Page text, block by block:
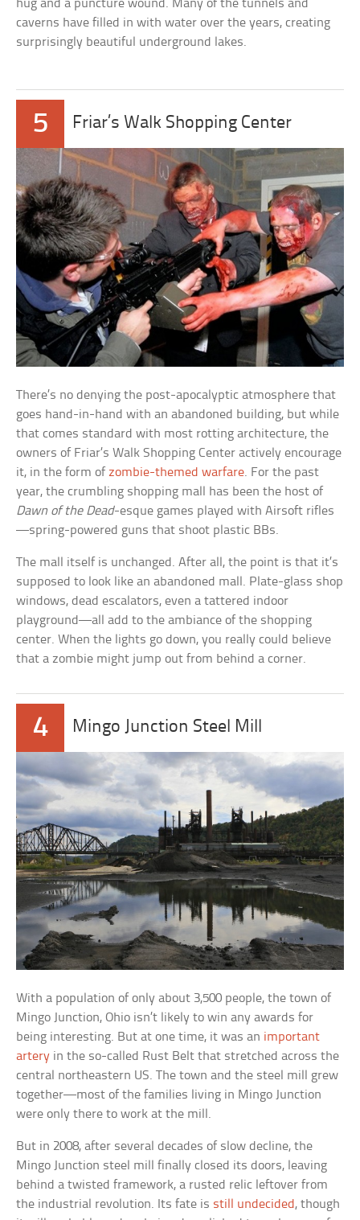
hug and a puncture wound. Many of the tunnels and
caverns have filled in with water over the years, creating
surprisingly beautiful underground lakes.
5 Friar’s Walk Shopping Center
There’s no denying the post-apocalyptic atmosphere that
goes hand-in-hand with an abandoned building, but while
that comes standard with most rotting architecture, the
owners of Friar’s Walk Shopping Center actively encourage
it, in the form ofzombie-themed warfare. For the past
year, the crumbling shopping mall has been the host of
Dawn of the Dead-esque games played with Airsoft rifles
—spring-powered guns that shoot plastic BBs.
The mall itself is unchanged. After all, the point is that it’s
supposed to look like an abandoned mall. Plate-glass shop
windows, dead escalators, even a tattered indoor
playground—all add to the ambiance of the shopping
center. When the lights go down, you really could believe
that a zombie might jump out from behind a corner.
4 Mingo Junction Steel Mill
With a population of only about 3,500 people, the town of
Mingo Junction, Ohio isn’t likely to win any awards for
being interesting. But at one time, it was an important
artery in the so-called Rust Belt that stretched across the
central northeastern US. The town and the steel mill grew
together—most of the families living in Mingo Junction
were only there to work at the mill.
But in 2008, after several decades of slow decline, the
Mingo Junction steel mill finally closed its doors, leaving
behind a twisted framework, a rusted relic leftover from
the industrial revolution. Its fate is still undecided, though